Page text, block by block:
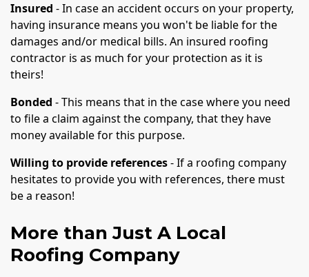
Insured - In case an accident occurs on your property,
having insurance means you won't be liable for the
damages and/or medical bills. An insured roofing
contractor is as much for your protection as it is
theirs!
Bonded - This means that in the case where you need
to file a claim against the company, that they have
money available for this purpose.
Willing to provide references- If a roofing company
hesitates to provide you with references, there must
be a reason!
More than Just A Local
Roofing Company